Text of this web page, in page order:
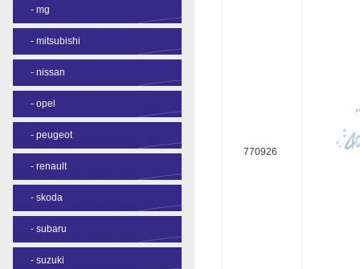
- mg
- mitsubishi
- nissan
- opel
- peugeot
- renault
- skoda
- subaru
- suzuki
770926